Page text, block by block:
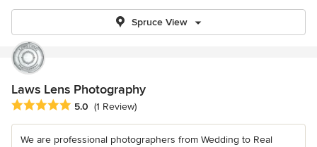
Spruce View
Laws Lens Photography
Average rating: 5 out of 5 stars
5.0 (1 Review)
We are professional photographers from Wedding to Real